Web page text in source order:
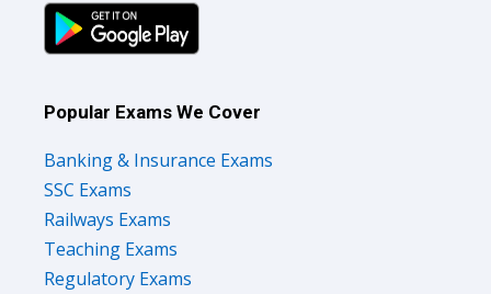
Popular Exams We Cover
Banking & Insurance Exams
SSC Exams
Railways Exams
Teaching Exams
Regulatory Exams